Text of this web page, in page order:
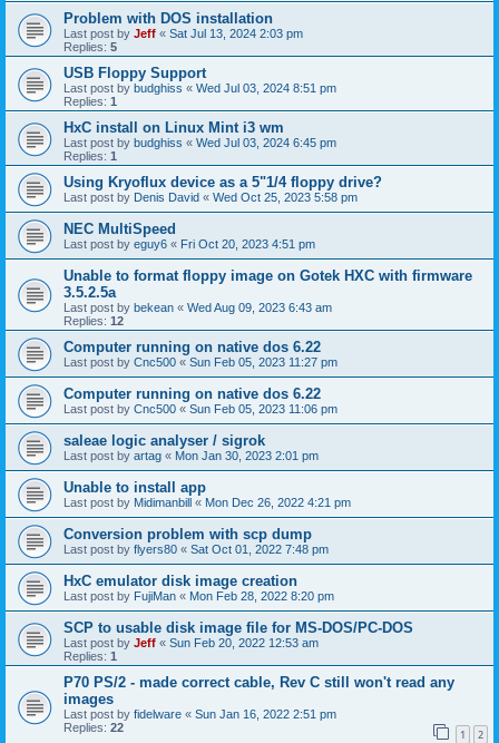
Problem with DOS installation
Last post by Jeff « Sat Jul 13, 2024 2:03 pm
Replies: 5
USB Floppy Support
Last post by budghiss « Wed Jul 03, 2024 8:51 pm
Replies: 1
HxC install on Linux Mint i3 wm
Last post by budghiss « Wed Jul 03, 2024 6:45 pm
Replies: 1
Using Kryoflux device as a 5"1/4 floppy drive?
Last post by Denis David « Wed Oct 25, 2023 5:58 pm
NEC MultiSpeed
Last post by eguy6 « Fri Oct 20, 2023 4:51 pm
Unable to format floppy image on Gotek HXC with firmware
3.5.2.5a
Last post by bekean « Wed Aug 09, 2023 6:43 am
Replies: 12
Computer running on native dos 6.22
Last post by Cnc500 « Sun Feb 05, 2023 11:27 pm
Computer running on native dos 6.22
Last post by Cnc500 « Sun Feb 05, 2023 11:06 pm
saleae logic analyser / sigrok
Last post by artag « Mon Jan 30, 2023 2:01 pm
Unable to install app
Last post by Midimanbill « Mon Dec 26, 2022 4:21 pm
Conversion problem with scp dump
Last post by flyers80 « Sat Oct 01, 2022 7:48 pm
HxC emulator disk image creation
Last post by FujiMan « Mon Feb 28, 2022 8:20 pm
SCP to usable disk image file for MS-DOS/PC-DOS
Last post by Jeff « Sun Feb 20, 2022 12:53 am
Replies: 1
P70 PS/2 - made correct cable, Rev C still won't read any
images
Last post by fidelware « Sun Jan 16, 2022 2:51 pm
Replies: 22 1 2